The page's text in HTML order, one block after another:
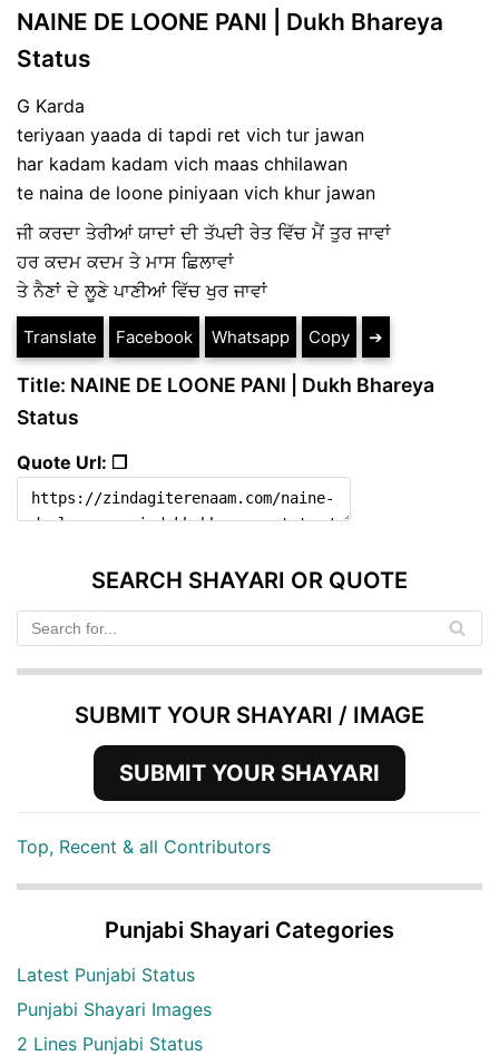
NAINE DE LOONE PANI | Dukh Bhareya
Status
G Karda
teriyaan yaada di tapdi ret vich tur jawan
har kadam kadam vich maas chhilawan
te naina de loone piniyaan vich khur jawan
ਜੀ ਕਰਦਾ ਤੇਰੀਆਂ ਯਾਦਾਂ ਦੀ ਤੱਪਦੀ ਰੇਤ ਵਿੱਚ ਮੈਂ ਤੁਰ ਜਾਵਾਂ
ਹਰ ਕਦਮ ਕਦਮ ਤੇ ਮਾਸ ਛਿਲਾਵਾਂ
ਤੇ ਨੈਣਾਂ ਦੇ ਲੂਣੇ ਪਾਣੀਆਂ ਵਿੱਚ ਖੁਰ ਜਾਵਾਂ
Translate Facebook Whatsapp Copy ➔
Title: NAINE DE LOONE PANI | Dukh Bhareya
Status
Quote Url: ❐
SEARCH SHAYARI OR QUOTE
SUBMIT YOUR SHAYARI / IMAGE
SUBMIT YOUR SHAYARI
Top, Recent & all Contributors
Punjabi Shayari Categories
Latest Punjabi Status
Punjabi Shayari Images
2 Lines Punjabi Status